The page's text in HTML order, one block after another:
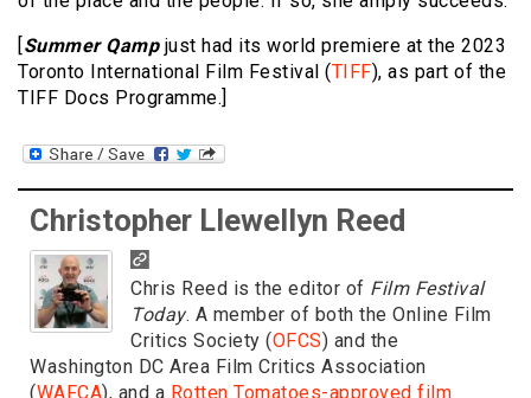
[Summer Qampjust had its world premiere at the 2023
Toronto International Film Festival (TIFF), as part of the
TIFF Docs Programme.]
Christopher Llewellyn Reed
Chris Reed is the editor of Film Festival
Today. A member of both the Online Film
Critics Society (OFCS) and the
Washington DC Area Film Critics Association
(WAFCA), and a Rotten Tomatoes-approved film